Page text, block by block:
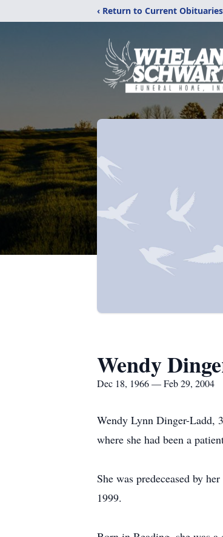
‹ Return to Current Obituaries
Wendy
Dec 18, 1966 — Feb 29, 2004
Wendy Lynn Dinger-Ladd,
where she had been a
She was predeceased by
1999.